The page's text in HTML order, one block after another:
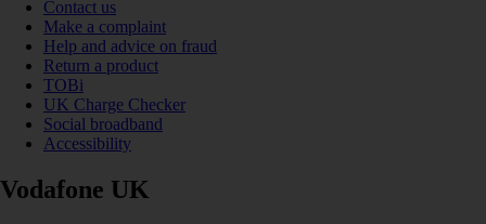
Contact us
Make a complaint
Help and advice on fraud
Return a product
TOBi
UK Charge Checker
Social broadband
Accessibility
Vodafone UK